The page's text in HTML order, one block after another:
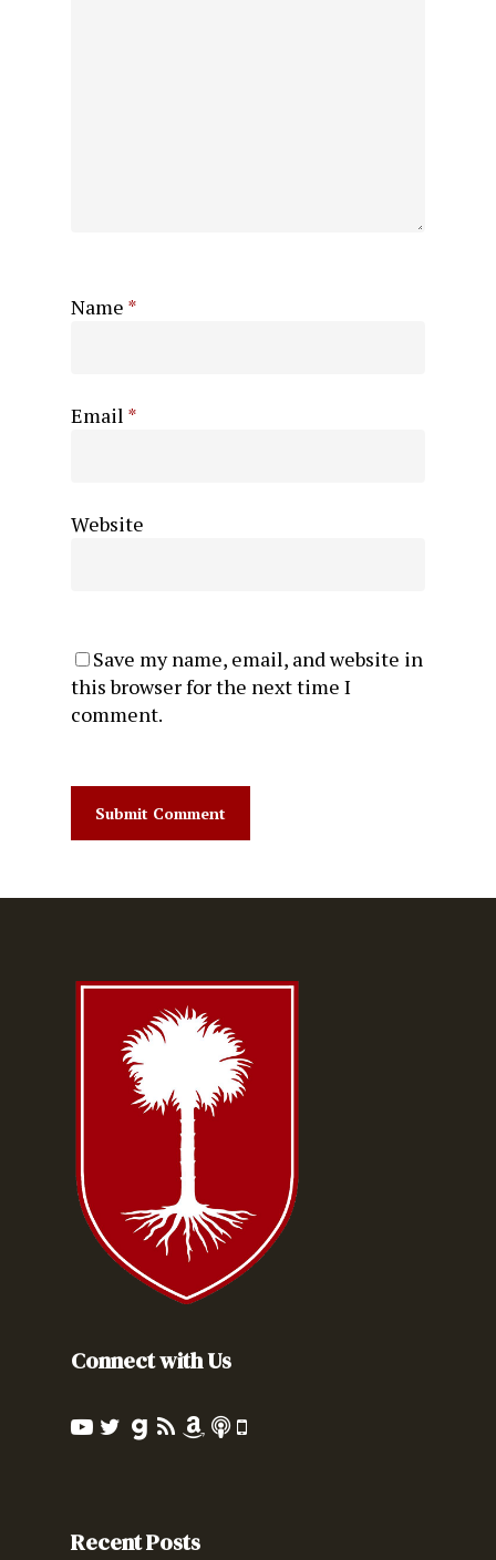
Name *
Email *
Website
Save my name, email, and website in
this browser for the next time I
comment.
Connect with Us
Recent Posts